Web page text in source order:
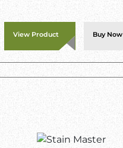
View Product Buy Now